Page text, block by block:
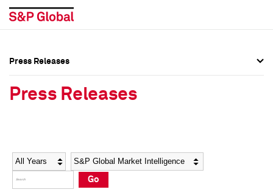
Social Media Directory
Press Kit
Social Media Directory
Press Kit
Press Releases
Press Releases
Year Category
Go